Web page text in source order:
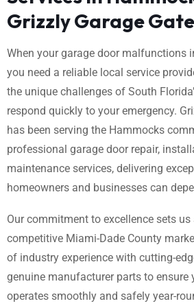
Grizzly Garage
When your garage door malfunctions
you need a reliable local service
the unique challenges of South
respond quickly to your emergency.
has been serving the Hammocks
professional garage door repair,
maintenance services, delivering
homeowners and businesses can
Our commitment to excellence sets
competitive Miami-Dade County
of industry experience with cutting-
genuine manufacturer parts to ensure
operates smoothly and safely year-